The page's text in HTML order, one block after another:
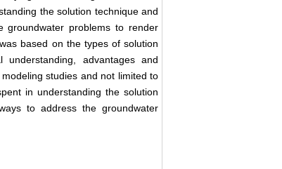
the solution technique and
groundwater problems to render
based on the types of solution
advantages and
studies and not limited to
in understanding the solution
to address the groundwater